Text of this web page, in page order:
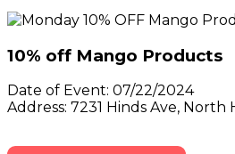
10% off Mango Products
Date of Event: 07/22/2024
Address: 7231 Hinds Ave, North